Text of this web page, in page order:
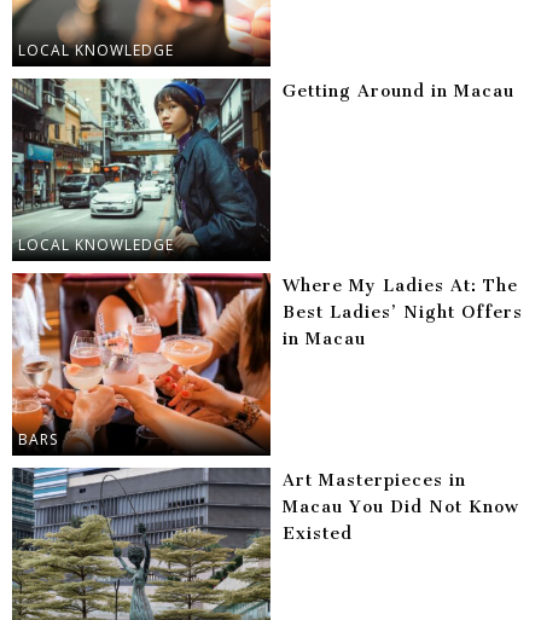
LOCAL KNOWLEDGE
LOCAL KNOWLEDGE
Getting Around in Macau
BARS
Where My Ladies At: The
Best Ladies’ Night Offers
in Macau
Art Masterpieces in
Macau You Did Not Know
Existed